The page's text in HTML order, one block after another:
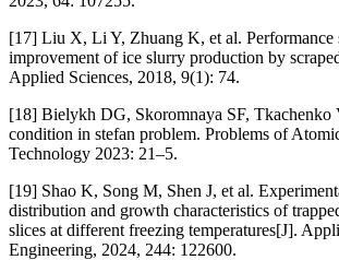
[17] Liu X, Li Y, Zhuang K, et al. Performance
improvement of ice slurry production by
Applied Sciences, 2018, 9(1): 74.
[18] Bielykh DG, Skoromnaya SF, Tkachenko
condition in stefan problem. Problems of
Technology 2023: 21–5.
[19] Shao K, Song M, Shen J, et al.
distribution and growth characteristics of
slices at different freezing temperatures[J].
Engineering, 2024, 244: 122600.